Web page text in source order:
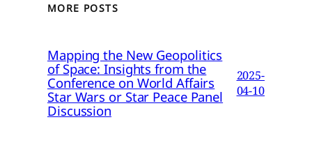
MORE POSTS
Mapping the New Geopolitics
of Space: Insights from the
Conference on World Affairs
Star Wars or Star Peace Panel
Discussion
2025-
04-10